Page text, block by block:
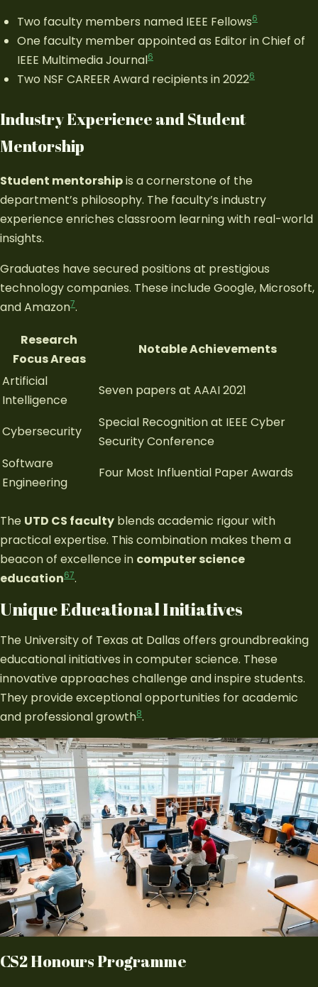
Two faculty members named IEEE Fellows6
One faculty member appointed as Editor in Chief of
IEEE Multimedia Journal6
Two NSF CAREER Award recipients in 20226
Industry Experience and Student
Mentorship
Student mentorshipis a cornerstone of the
department’s philosophy. The faculty’s industry
experience enriches classroom learning with real-world
insights.
Graduates have secured positions at prestigious
technology companies. These include Google, Microsoft,
and Amazon7.
Research
Focus Areas
Notable Achievements
Artificial
Intelligence
Seven papers at AAAI 2021
Cybersecurity
Special Recognition at IEEE Cyber
Security Conference
Software
Engineering
Four Most Influential Paper Awards
The UTD CS faculty blends academic rigour with
practical expertise. This combination makes them a
beacon of excellence in computer science
education67.
Unique Educational Initiatives
The University of Texas at Dallas offers groundbreaking
educational initiatives in computer science. These
innovative approaches challenge and inspire students.
They provide exceptional opportunities for academic
and professional growth8.
CS2 Honours Programme